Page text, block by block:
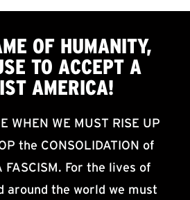
OF HUMANITY,
TO ACCEPTA
AMERICA!
WHEN WE MUST RISE UP
the CONSOLIDATION of
FASCISM. For the lives of
around the world we must